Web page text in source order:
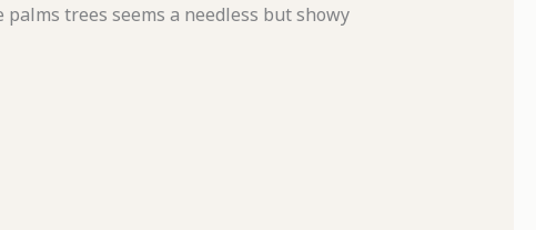
trees seems a needless but showy